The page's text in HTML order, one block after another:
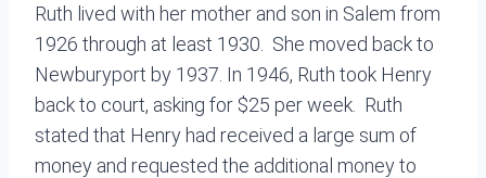
Ruth lived with her mother and son in Salem from
1926 through at least 1930. She moved back to
Newburyport by 1937. In 1946, Ruth took Henry
back to court, asking for $25 per week. Ruth
stated that Henry had received a large sum of
money and requested the additional money to